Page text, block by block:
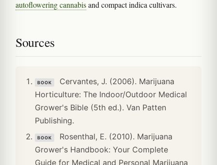
autoflowering cannabisand compact indica cultivars.
Sources
BOOK
Cervantes, J. (2006). Marijuana
Horticulture: The Indoor/Outdoor Medical
Grower's Bible (5th ed.). Van Patten
Publishing.
BOOK
Rosenthal, E. (2010). Marijuana
Grower's Handbook: Your Complete
Guide for Medical and Personal Marijuana